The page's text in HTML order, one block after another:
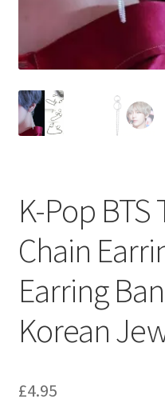
K-Pop BTS
Chain
Earring
Korean
£4.95